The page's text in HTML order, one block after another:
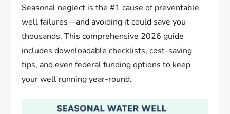
Seasonal neglect is the #1 cause of preventable
well failures—and avoiding it could save you
thousands. This comprehensive 2026 guide
includes downloadable checklists, cost-saving
tips, and even federal funding options to keep
your well running year-round.